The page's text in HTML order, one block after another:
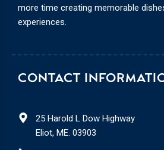
CONTACT
25 Harold L Dow Highway
Eliot, ME. 03903
more time creating memorable
experiences.